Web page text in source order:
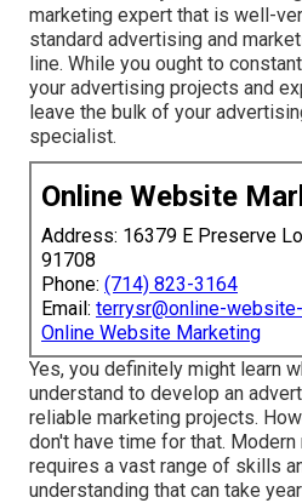
marketing expert that is well-
standard advertising and
line. While you ought to
your advertising projects and
leave the bulk of your
specialist.
Online Website
Address: 16379 E Preserve
91708
Phone: (714) 823-3164
Email: terrysr@online-
Online Website Marketing
Yes, you definitely might learn
understand to develop an
reliable marketing projects.
don't have time for that.
requires a vast range of skills
understanding that can take